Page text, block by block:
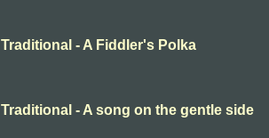
Traditional - A Fiddler's Polka
Traditional - A song on the gentle side